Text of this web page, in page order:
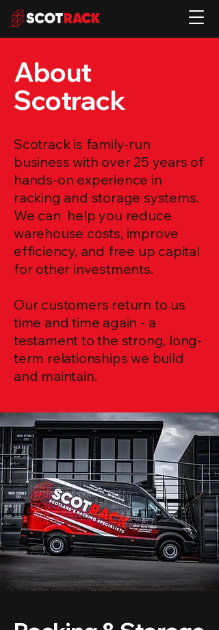
About
Scotrack
Scotrack is family-run
business with over 25 years of
hands-on experience in
racking and storage systems.
We can help you reduce
warehouse costs, improve
efficiency, and free up capital
for other investments.
Our customers return to us
time and time again - a
testament to the strong, long-
term relationships we build
and maintain.